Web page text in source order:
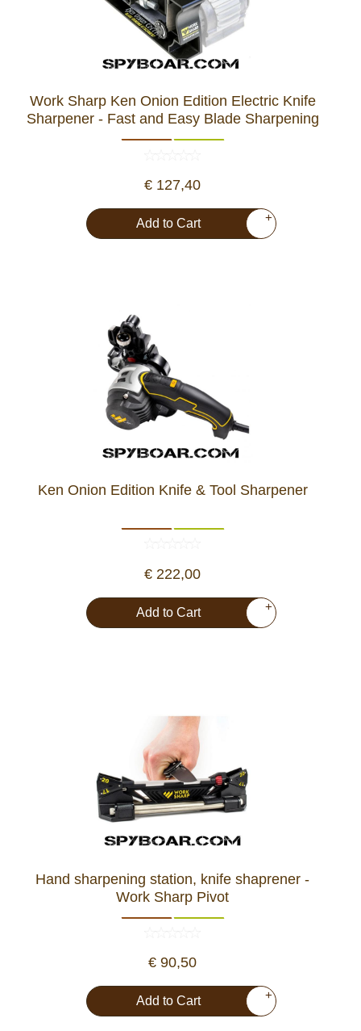
Work Sharp Ken Onion Edition Electric Knife
Sharpener - Fast and Easy Blade Sharpening
€ 127,40
Add to Cart +
Ken Onion Edition Knife & Tool Sharpener
€ 222,00
Add to Cart +
Hand sharpening station, knife shaprener -
Work Sharp Pivot
€ 90,50
Add to Cart +